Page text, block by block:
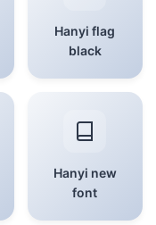
Hanyi flag
black
Hanyi new
font